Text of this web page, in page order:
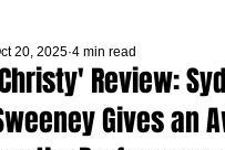
Review:
Gives an
20, 2025 4 min read